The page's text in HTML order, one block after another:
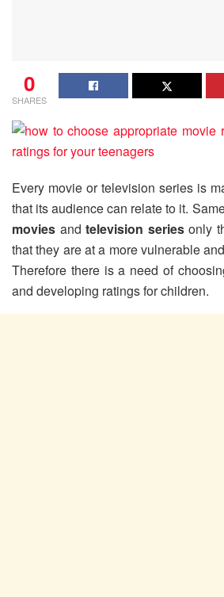
0
SHARES
Every movie or television series is
that its audience can relate to it.
movies and television seriesonly
that they are at a more vulnerable
Therefore there is a need of
and developing ratings for children.